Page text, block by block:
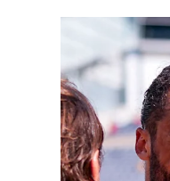
20 photos from